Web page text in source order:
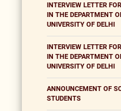
INTERVIEW LETTER
IN THE DEPARTMENT
UNIVERSITY OF DELHI
INTERVIEW LETTER
IN THE DEPARTMENT
UNIVERSITY OF DELHI
ANNOUNCEMENT OF
STUDENTS